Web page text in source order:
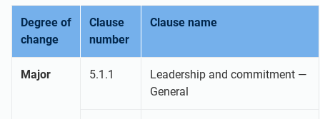
Degree of
change
Clause
number
Clause name
Major 5.1.1
Leadership and commitment —
General